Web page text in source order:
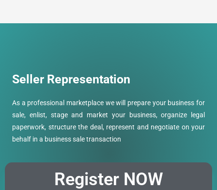
Seller Representation
As a professional marketplace we will prepare your business for
sale, enlist, stage and market your business, organize legal
paperwork, structure the deal, represent and negotiate on your
behalf in a business sale transaction
Register NOW